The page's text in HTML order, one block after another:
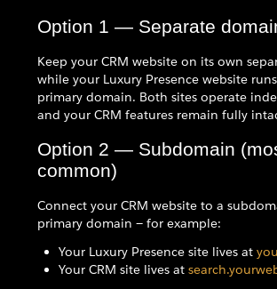
Option 1 — Separate
Keep your CRM website on its own
while your Luxury Presence website
primary domain. Both sites operate
and your CRM features remain fully
Option 2 — Subdomain
common)
Connect your CRM website to a
primary domain — for example:
Your Luxury Presence site lives at
Your CRM site lives at